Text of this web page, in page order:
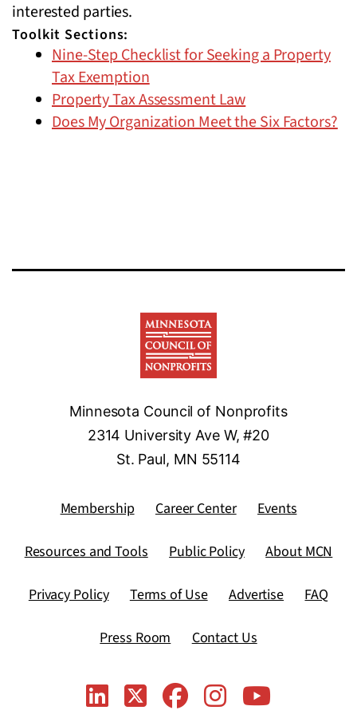
interested parties.
Toolkit Sections:
Nine-Step Checklist for Seeking a Property
Tax Exemption
Property Tax Assessment Law
Does My Organization Meet the Six Factors?
Minnesota Council of Nonprofits
2314 University Ave W, #20
St. Paul, MN 55114
Membership Career Center Events
Resources and Tools Public Policy About MCN
Privacy Policy Terms of Use Advertise FAQ
Press Room Contact Us